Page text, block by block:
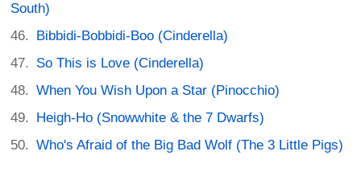
South)
Bibbidi-Bobbidi-Boo (Cinderella)
So This is Love (Cinderella)
When You Wish Upon a Star (Pinocchio)
Heigh-Ho (Snowwhite & the 7 Dwarfs)
Who's Afraid of the Big Bad Wolf (The 3 Little Pigs)